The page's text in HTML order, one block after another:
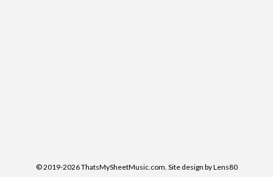
© 2019-2026 ThatsMySheetMusic.com. Site design by Lens80